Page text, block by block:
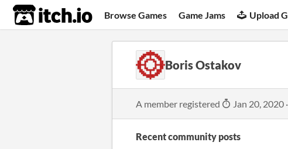
itch.io Browse Games Game Jams Upload
Boris Ostakov
A member registered Jan 20, 2020 ·
Recent community posts